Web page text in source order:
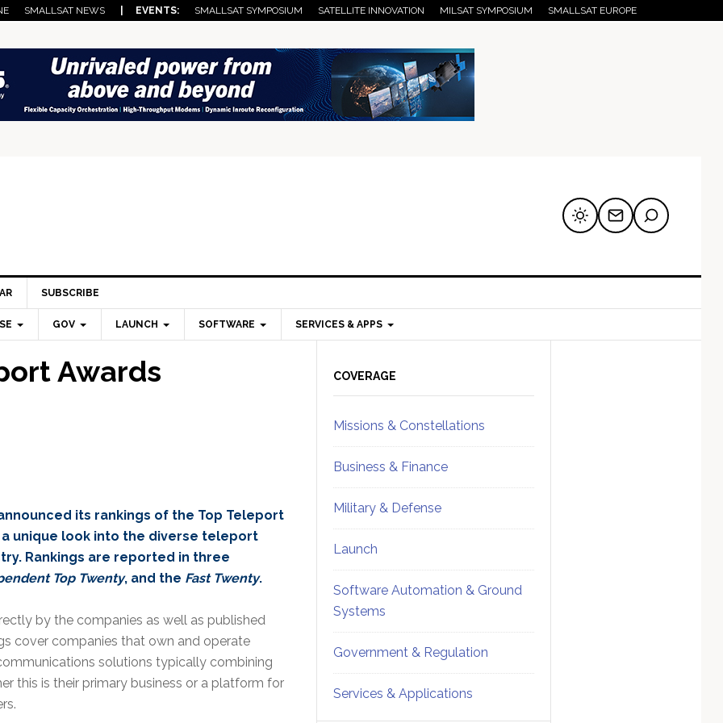
SMALLSAT NEWS | EVENTS: SMALLSAT SYMPOSIUM SATELLITE INNOVATION MILSAT SYMPOSIUM SMALLSAT EUROPE
SUBSCRIBE
GOV LAUNCH SOFTWARE SERVICES & APPS
Awards
its rankings of the Top Teleport
unique look into the diverse teleport
Rankings are reported in three
Top Twenty, and the Fast Twenty.
by the companies as well as published
cover companies that own and operate
solutions typically combining
this is their primary business or a platform for
Sidebar
COVERAGE
Missions & Constellations
Business & Finance
Military & Defense
Launch
Software Automation & Ground
Systems
Government & Regulation
Services & Applications